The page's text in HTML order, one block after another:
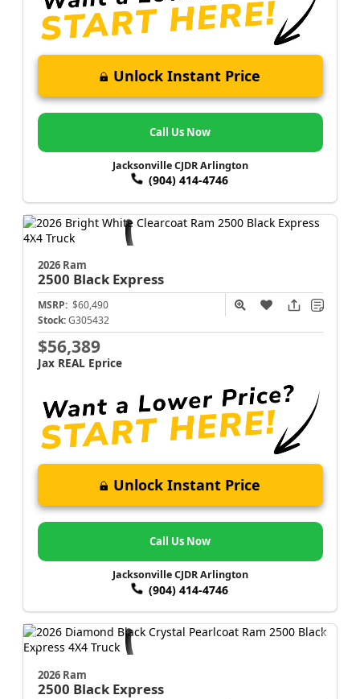
Unlock Instant Price
Call Us Now
Jacksonville CJDR Arlington
(904) 414-4746
2026 Ram
2500 Black Express
MSRP: $60,490
Stock: G305432
$56,389
Jax REAL Eprice
Unlock Instant Price
Call Us Now
Jacksonville CJDR Arlington
(904) 414-4746
2026 Ram
2500 Black Express